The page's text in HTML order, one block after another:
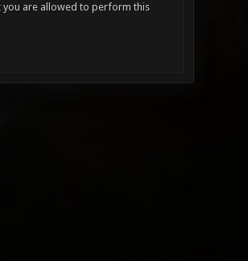
you are allowed to perform this